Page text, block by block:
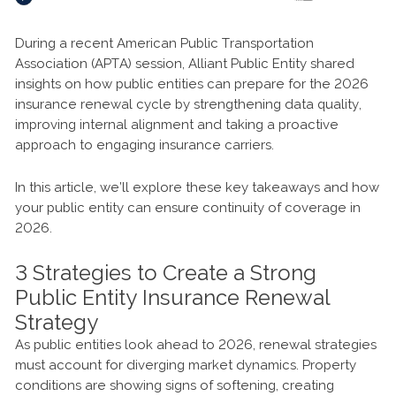
During a recent American Public Transportation
Association (APTA) session, Alliant Public Entity shared
insights on how public entities can prepare for the 2026
insurance renewal cycle by strengthening data quality,
improving internal alignment and taking a proactive
approach to engaging insurance carriers.
In this article, we’ll explore these key takeaways and how
your public entity can ensure continuity of coverage in
2026.
3 Strategies to Create a Strong
Public Entity Insurance Renewal
Strategy
As public entities look ahead to 2026, renewal strategies
must account for diverging market dynamics. Property
conditions are showing signs of softening, creating